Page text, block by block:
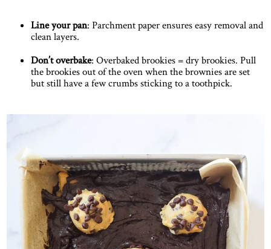
Line your pan: Parchment paper ensures easy removal and
clean layers.
Don’t overbake: Overbaked brookies = dry brookies. Pull
the brookies out of the oven when the brownies are set
but still have a few crumbs sticking to a toothpick.